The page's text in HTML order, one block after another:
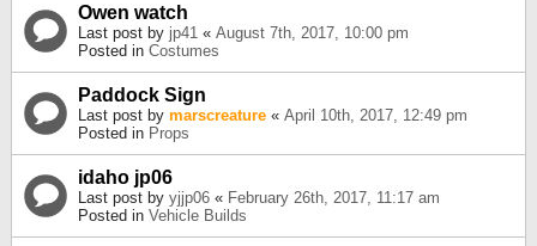
Owen watch
Last post by jp41 « August 7th, 2017, 10:00 pm
Posted in Costumes
Paddock Sign
Last post by marscreature « April 10th, 2017, 12:49 pm
Posted in Props
idaho jp06
Last post by yjjp06 « February 26th, 2017, 11:17 am
Posted in Vehicle Builds